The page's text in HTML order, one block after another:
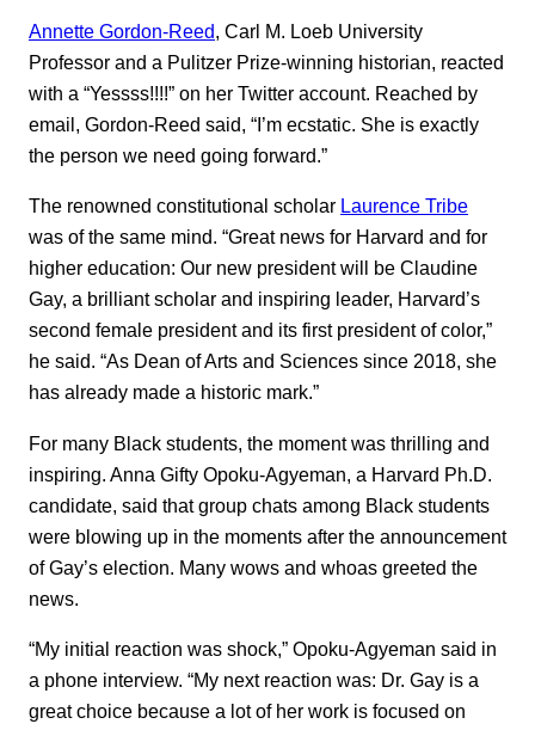
Annette Gordon-Reed, Carl M. Loeb University
Professor and a Pulitzer Prize-winning historian, reacted
with a “Yessss!!!!” on her Twitter account. Reached by
email, Gordon-Reed said, “I’m ecstatic. She is exactly
the person we need going forward.”
The renowned constitutional scholar Laurence Tribe
was of the same mind. “Great news for Harvard and for
higher education: Our new president will be Claudine
Gay, a brilliant scholar and inspiring leader, Harvard’s
second female president and its first president of color,”
he said. “As Dean of Arts and Sciences since 2018, she
has already made a historic mark.”
For many Black students, the moment was thrilling and
inspiring. Anna Gifty Opoku-Agyeman, a Harvard Ph.D.
candidate, said that group chats among Black students
were blowing up in the moments after the announcement
of Gay’s election. Many wows and whoas greeted the
news.
“My initial reaction was shock,” Opoku-Agyeman said in
a phone interview. “My next reaction was: Dr. Gay is a
great choice because a lot of her work is focused on